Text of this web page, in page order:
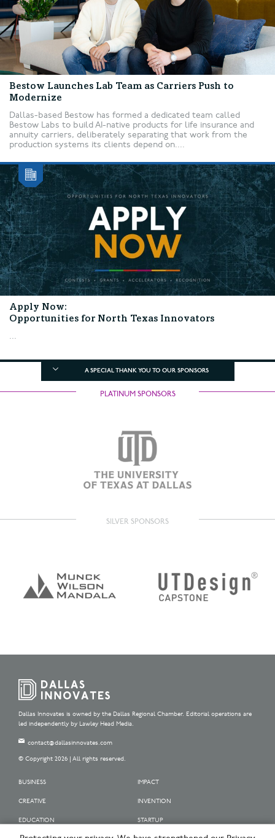
Bestow Launches Lab Team as Carriers Push to
Modernize
Dallas-based Bestow has formed a dedicated team called
Bestow Labs to build AI-native products for life insurance and
annuity carriers, deliberately separating that work from the
production systems its clients depend on....
Apply Now:
Opportunities for North Texas Innovators
...
A SPECIAL THANK YOU TO OUR SPONSORS
PLATINUM SPONSORS
SILVER SPONSORS
Dallas Innovates is owned by the Dallas Regional Chamber. Editorial operations are
led independently by Lawley Head Media.
contact@dallasinnovates.com
© Copyright 2026 | All rights reserved.
BUSINESS
CREATIVE
EDUCATION
IMPACT
INVENTION
STARTUP